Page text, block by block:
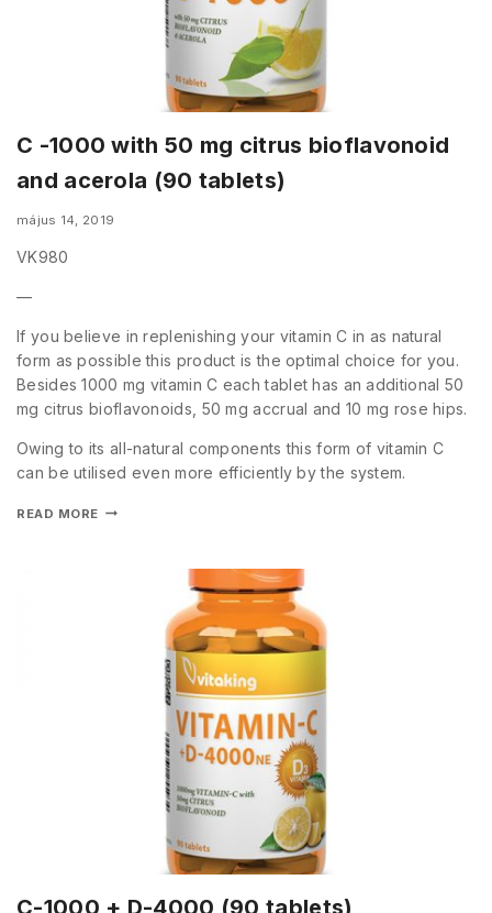
C -1000 with 50 mg citrus bioflavonoid
and acerola (90 tablets)
május 14, 2019
VK980
—
If you believe in replenishing your vitamin C in as natural
form as possible this product is the optimal choice for you.
Besides 1000 mg vitamin C each tablet has an additional 50
mg citrus bioflavonoids, 50 mg accrual and 10 mg rose hips.
Owing to its all-natural components this form of vitamin C
can be utilised even more efficiently by the system.
READ MORE